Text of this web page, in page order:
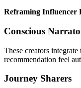
Reframing Influencer
Conscious
These creators
recommendation feel
Journey Sharers